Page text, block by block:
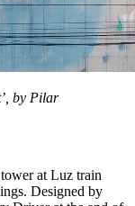
by Pilar
at Luz train
Designed by